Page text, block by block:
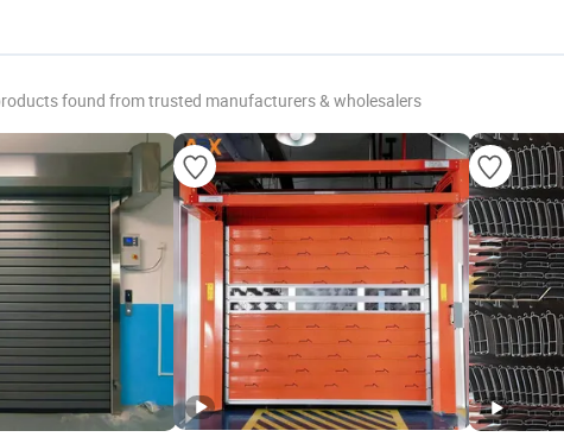
found from trusted manufacturers & wholesalers